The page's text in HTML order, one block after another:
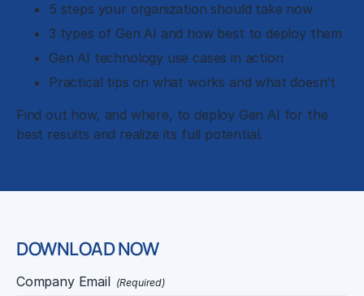
5 steps your organization should take now
3 types of Gen AI and how best to deploy them
Gen AI technology use cases in action
Practical tips on what works and what doesn’t
Find out how, and where, to deploy Gen AI for the
best results and realize its full potential.
DOWNLOAD NOW
Company Email (Required)